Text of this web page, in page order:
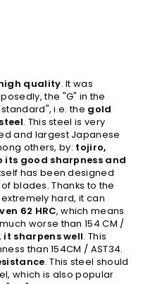
quality. It was
the "G" in the
i.e. the gold
. This steel is very
and largest Japanese
others, by: tojiro,
its good sharpness and
has been designed
blades. Thanks to the
hard, it can
62 HRC, which means
worse than 154 CM /
it sharpens well. This
than 154CM / AST34.
. This steel should
which is also popular